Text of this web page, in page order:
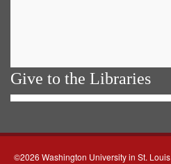
Give to the Libraries
©2026 Washington University in St. Louis